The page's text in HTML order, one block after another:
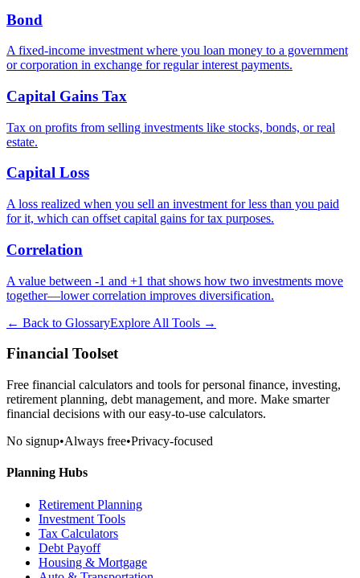
Bond
A fixed-income investment where you loan money to a government
or corporation in exchange for regular interest payments.
Capital Gains Tax
Tax on profits from selling investments like stocks, bonds, or real
estate.
Capital Loss
A loss realized when you sell an investment for less than you paid
for it, which can offset capital gains for tax purposes.
Correlation
A value between -1 and +1 that shows how two investments move
together—lower correlation improves diversification.
← Back to GlossaryExplore All Tools →
Financial Toolset
Free financial calculators and tools for personal finance, investing,
retirement planning, debt management, and more. Make smarter
financial decisions with our easy-to-use calculators.
No signup•Always free•Privacy-focused
Planning Hubs
Retirement Planning
Investment Tools
Tax Calculators
Debt Payoff
Housing & Mortgage